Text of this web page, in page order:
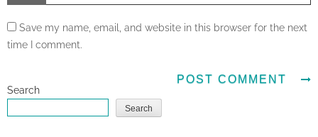
Save my name, email, and website in this browser for the next
time I comment.
Search
Search